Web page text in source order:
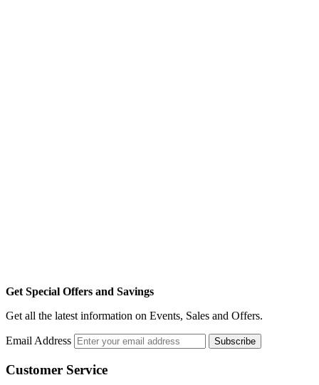
Get Special Offers and Savings
Get all the latest information on Events, Sales and Offers.
Email Address Subscribe
Customer Service